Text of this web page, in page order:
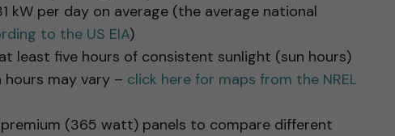
kW per day on average (the average national
to the US EIA)
least five hours of consistent sunlight (sun hours)
may vary – click here for maps from the NREL
(365 watt) panels to compare different